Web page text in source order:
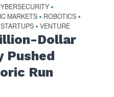
•
MARKETS • ROBOTICS •
STARTUPS • VENTURE
Dollar
Pushed
Run